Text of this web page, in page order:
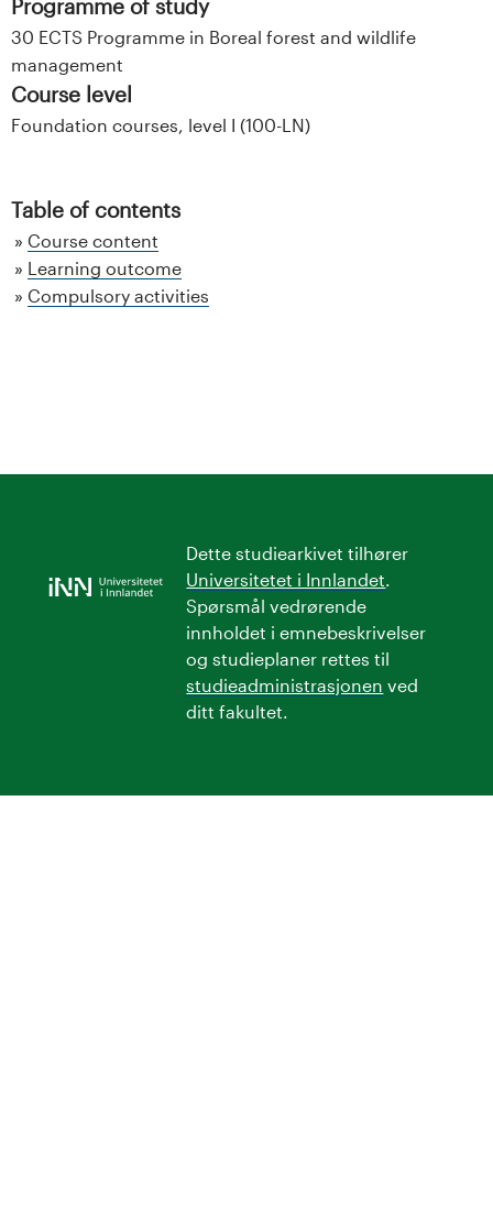
Programme of study
30 ECTS Programme in Boreal forest and wildlife
management
Course level
Foundation courses, level I (100-LN)
Table of contents
Course content
Learning outcome
Compulsory activities
Dette studiearkivet tilhører
Universitetet i Innlandet
Spørsmål vedrørende
innholdet i emnebeskrivelser
og studieplaner rettes til
studieadministrasjonen ved
ditt fakultet.